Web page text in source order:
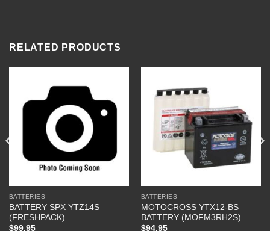
RELATED PRODUCTS
BATTERIES
BATTERY SPX YTZ14S
(FRESHPACK)
$99.95
BATTERIES
MOTOCROSS YTX12-BS
BATTERY (MOFM3RH2S)
$94.95